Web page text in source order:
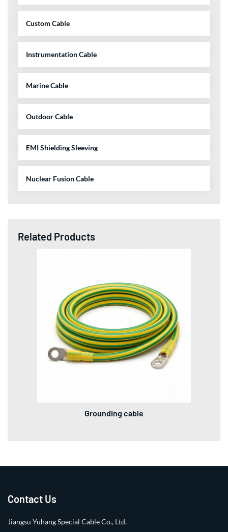
Custom Cable
Instrumentation Cable
Marine Cable
Outdoor Cable
EMI Shielding Sleeving
Nuclear Fusion Cable
Related Products
Grounding cable
Contact Us
Jiangsu Yuhang Special Cable Co., Ltd.